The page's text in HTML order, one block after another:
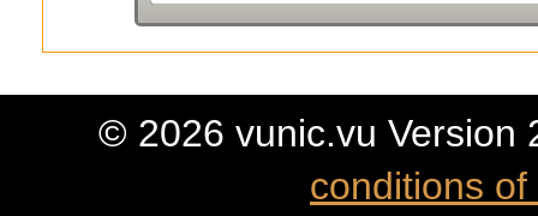
© 2026 vunic.vu Version
conditions of